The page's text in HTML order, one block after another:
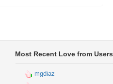
Most Recent Love from Users
mgdiaz